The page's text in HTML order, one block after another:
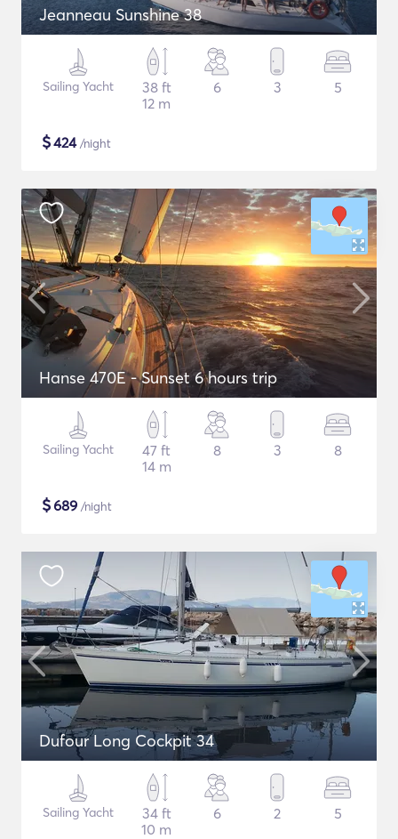
Jeanneau Sunshine 38
Sailing Yacht
38 ft
12 m
6 3 5
$424/night
Hanse 470E - Sunset 6 hours trip
Sailing Yacht
47 ft
14 m
8 3 8
$689 /night
Dufour Long Cockpit 34
Sailing Yacht
34 ft
10 m
6 2 5